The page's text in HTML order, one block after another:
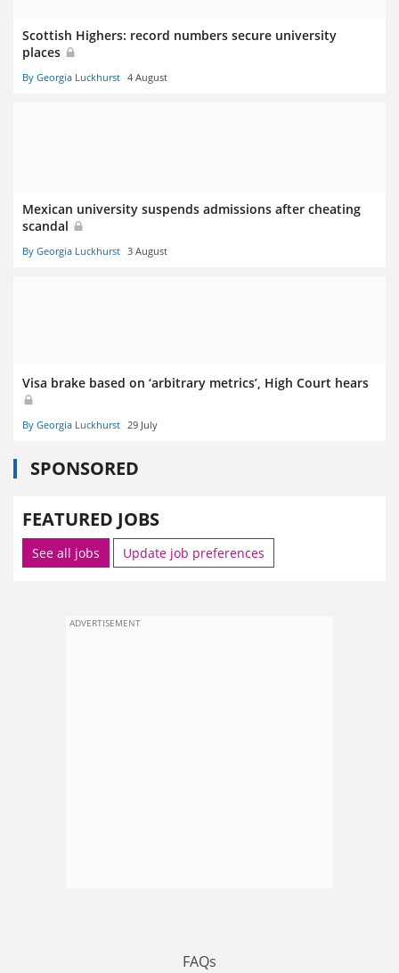
Scottish Highers: record numbers secure university
places
By Georgia Luckhurst 4 August
Mexican university suspends admissions after cheating
scandal
By Georgia Luckhurst 3 August
Visa brake based on ‘arbitrary metrics’, High Court hears
By Georgia Luckhurst 29 July
SPONSORED
FEATURED JOBS
See all jobs Update job preferences
ADVERTISEMENT
FAQs